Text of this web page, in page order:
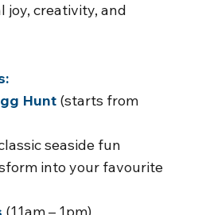
joy, creativity, and
Hunt (starts from
seaside fun
into your favourite